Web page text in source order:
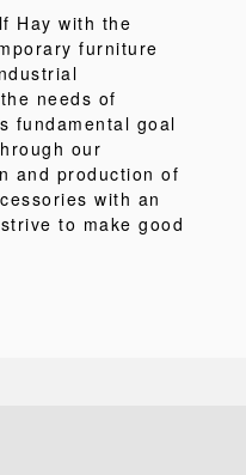
Hay with the
furniture
needs of
fundamental goal
our
and production of
with an
to make good